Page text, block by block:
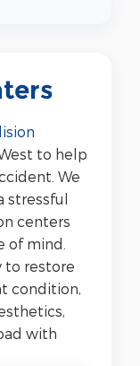
to help
We
stressful
centers
of mind.
to restore
condition,
with